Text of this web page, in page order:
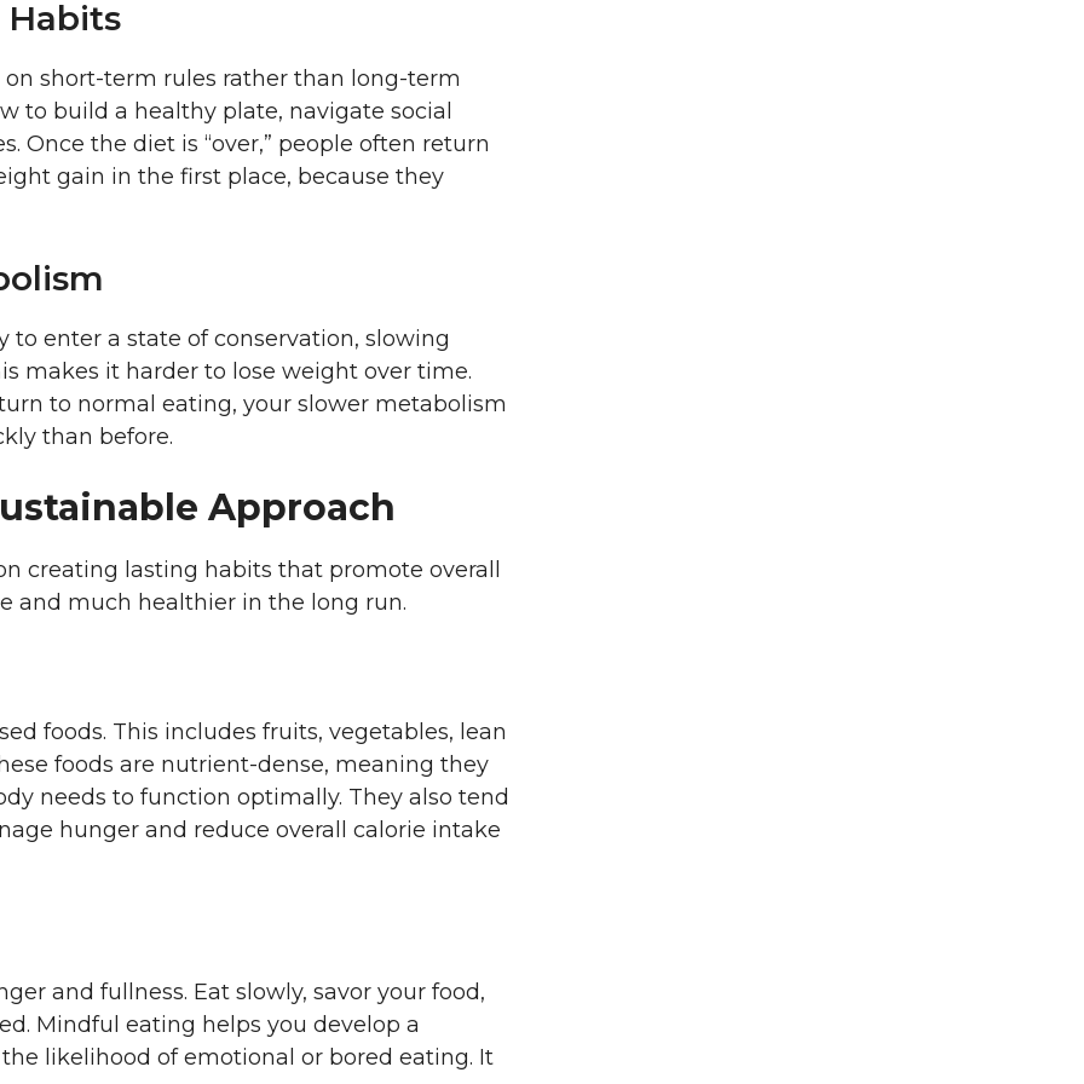
Habits
short-term rules rather than long-term
to build a healthy plate, navigate social
Once the diet is “over,” people often return
gain in the first place, because they
to enter a state of conservation, slowing
makes it harder to lose weight over time.
to normal eating, your slower metabolism
than before.
Approach
creating lasting habits that promote overall
and much healthier in the long run.
foods. This includes fruits, vegetables, lean
foods are nutrient-dense, meaning they
needs to function optimally. They also tend
hunger and reduce overall calorie intake
and fullness. Eat slowly, savor your food,
Mindful eating helps you develop a
likelihood of emotional or bored eating. It